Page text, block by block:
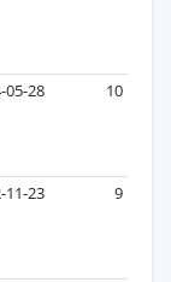
05-28 10
11-23 9